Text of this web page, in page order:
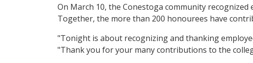
On March 10, the Conestoga community
Together, the more than 200 honourees have
"Tonight is about recognizing and thanking
"Thank you for your many contributions to the